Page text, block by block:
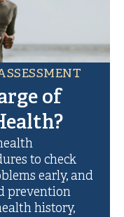
of
to check
early, and
prevention
history,